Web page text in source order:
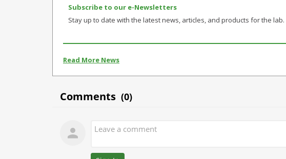
Subscribe to our e-Newsletters
Stay up to date with the latest news, articles, and products for the
Read More News